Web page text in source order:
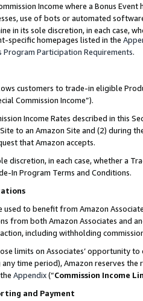
Income where a Bonus
use of bots or automated
in its sole discretion, in each case,
specific homepages listed in the
Program Participation Requirements.
customers to trade-in eligible
Commission Income”).
Income Rates described in this
to an Amazon Site and (2) during
that Amazon accepts.
discretion, in each case, whether a
In Program Terms and Conditions.
used to benefit from Amazon
from both Amazon Associates and
including withholding
limits on Associates’ opportunity
time period), Amazon reserves
Appendix(“Commission Income
and Payment